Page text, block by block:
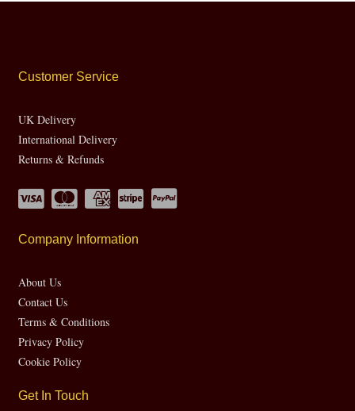
Customer Service
UK Delivery
International Delivery
Returns & Refunds
Company Information
About Us
Contact Us
Terms & Conditions
Privacy Policy
Cookie Policy
Get In Touch